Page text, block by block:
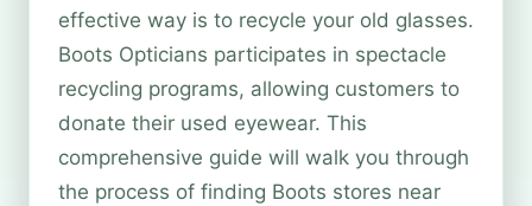
effective way is to recycle your old glasses.
Boots Opticians participates in spectacle
recycling programs, allowing customers to
donate their used eyewear. This
comprehensive guide will walk you through
the process of finding Boots stores near